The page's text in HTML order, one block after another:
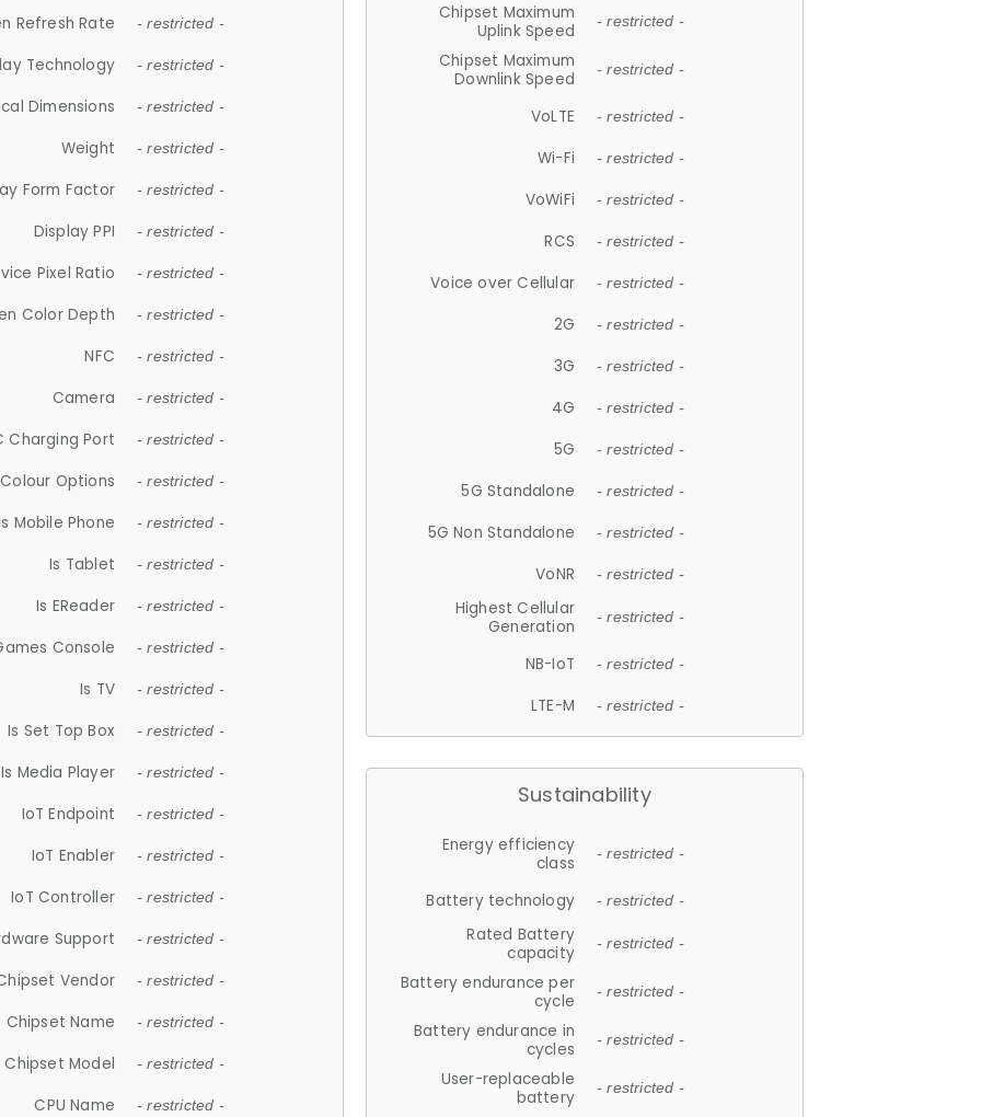
Refresh Rate - restricted -
Technology - restricted -
Dimensions - restricted -
Weight - restricted -
Form Factor - restricted -
Display PPI - restricted -
Pixel Ratio - restricted -
Color Depth - restricted -
NFC - restricted -
Camera - restricted -
Charging Port - restricted -
Colour Options - restricted -
Mobile Phone - restricted -
Is Tablet - restricted -
Is EReader - restricted -
Console - restricted -
Is TV - restricted -
Is Set Top Box - restricted -
Is Media Player - restricted -
IoT Endpoint - restricted -
IoT Enabler - restricted -
IoT Controller - restricted -
Support - restricted -
Vendor - restricted -
Chipset Name - restricted -
Chipset Model - restricted -
CPU Name - restricted -
Chipset Maximum
Uplink Speed
- restricted -
Chipset Maximum
Downlink Speed
- restricted -
VoLTE - restricted -
Wi-Fi - restricted -
VoWiFi - restricted -
RCS - restricted -
Voice over Cellular - restricted -
2G - restricted -
3G - restricted -
4G - restricted -
5G - restricted -
5G Standalone - restricted -
5G Non Standalone - restricted -
VoNR - restricted -
Highest Cellular
Generation
- restricted -
NB-IoT - restricted -
LTE-M - restricted -
Sustainability
Energy efficiency
class
- restricted -
Battery technology - restricted -
Rated Battery
capacity
- restricted -
Battery endurance per
cycle
- restricted -
Battery endurance in
cycles
- restricted -
User-replaceable
battery
- restricted -